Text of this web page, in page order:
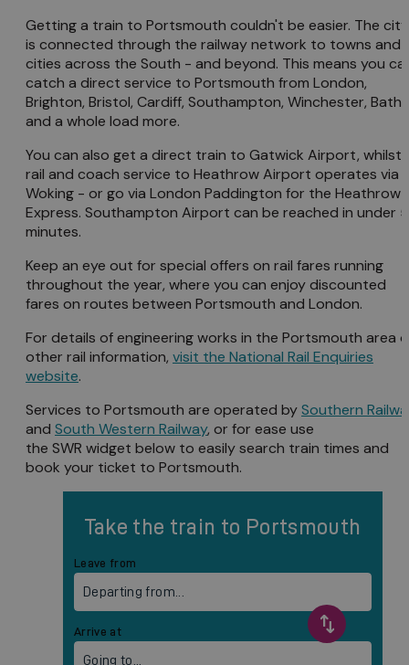
Getting a train to Portsmouth couldn't be easier. The city
is connected through the railway network to towns and
cities across the South - and beyond. This means you
catch a direct service to Portsmouth from London,
Brighton, Bristol, Cardiff, Southampton, Winchester, Bath
and a whole load more.
You can also get a direct train to Gatwick Airport, whilst
rail and coach service to Heathrow Airport operates via
Woking - or go via London Paddington for the Heathrow
Express. Southampton Airport can be reached in under
minutes.
Keep an eye out for special offers on rail fares running
throughout the year, where you can enjoy discounted
fares on routes between Portsmouth and London.
For details of engineering works in the Portsmouth area
other rail information, visit the National Rail Enquiries
website.
Services to Portsmouth are operated bySouthern
and South Western Railway, or for ease use
the SWR widget below to easily search train times and
book your ticket to Portsmouth.